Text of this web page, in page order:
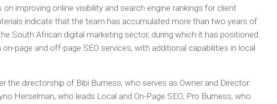
improving online visibility and search engine rankings for client
indicate that the team has accumulated more than two years of
South African digital marketing sector, during which it has positioned
page and off-page SEO services, with additional capabilities in local
the directorship of Bibi Burness, who serves as Owner and Director.
Herselman, who leads Local and On-Page SEO; Pro Burness, who